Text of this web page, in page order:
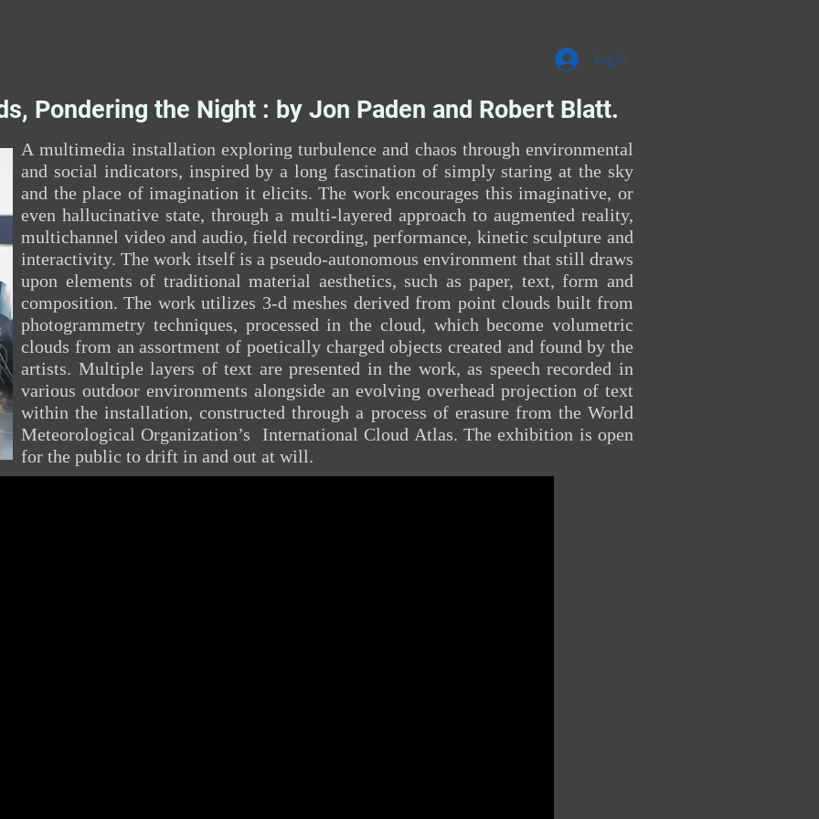
Log In
Pondering the Night : by Jon Paden and Robert Blatt.
A multimedia installation exploring turbulence and chaos through environmental
and social indicators, inspired by a long fascination of simply staring at the sky
and the place of imagination it elicits. The work encourages this imaginative, or
even hallucinative state, through a multi-layered approach to augmented reality,
multichannel video and audio, field recording, performance, kinetic sculpture and
interactivity. The work itself is a pseudo-autonomous environment that still draws
upon elements of traditional material aesthetics, such as paper, text, form and
composition. The work utilizes 3-d meshes derived from point clouds built from
photogrammetry techniques, processed in the cloud, which become volumetric
clouds from an assortment of poetically charged objects created and found by the
artists. Multiple layers of text are presented in the work, as speech recorded in
various outdoor environments alongside an evolving overhead projection of text
within the installation, constructed through a process of erasure from the World
Meteorological Organization’s International Cloud Atlas. The exhibition is open
for the public to drift in and out at will.